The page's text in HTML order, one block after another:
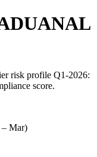
risk profile Q1-2026:
score.
– Mar)